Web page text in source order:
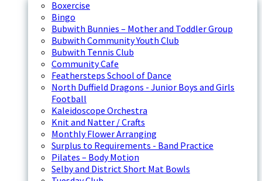
Boxercise
Bingo
Bubwith Bunnies – Mother and Toddler Group
Bubwith Community Youth Club
Bubwith Tennis Club
Community Cafe
Feathersteps School of Dance
North Duffield Dragons - Junior Boys and Girls
Football
Kaleidoscope Orchestra
Knit and Natter / Crafts
Monthly Flower Arranging
Surplus to Requirements - Band Practice
Pilates – Body Motion
Selby and District Short Mat Bowls